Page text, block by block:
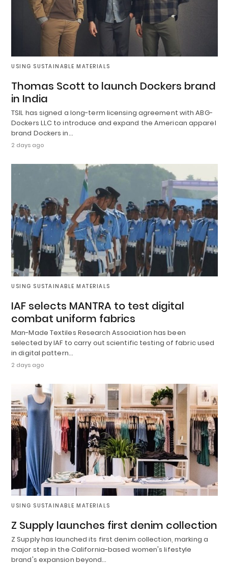
USING SUSTAINABLE MATERIALS
Thomas Scott to launch Dockers brand
in India
TSIL has signed a long-term licensing agreement with ABG-
Dockers LLC to introduce and expand the American apparel
brand Dockers in…
2 days ago
USING SUSTAINABLE MATERIALS
IAF selects MANTRA to test digital
combat uniform fabrics
Man-Made Textiles Research Association has been
selected by IAF to carry out scientific testing of fabric used
in digital pattern…
2 days ago
USING SUSTAINABLE MATERIALS
Z Supply launches first denim collection
Z Supply has launched its first denim collection, marking a
major step in the California-based women's lifestyle
brand's expansion beyond…